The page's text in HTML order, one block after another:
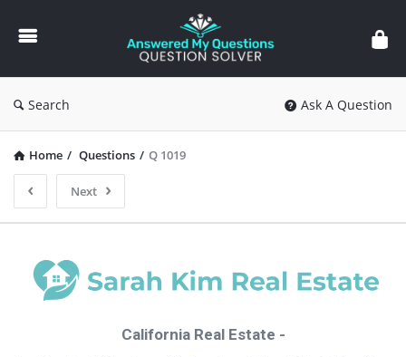
Answered
My
Questions
Search Ask A Question
Home / Questions / Q 1019
Next
California Real Estate -